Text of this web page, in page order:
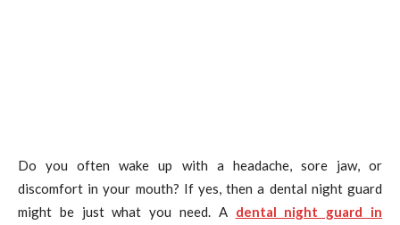
Do you often wake up with a headache, sore jaw, or
discomfort in your mouth? If yes, then a dental night guard
might be just what you need. A dental night guard in